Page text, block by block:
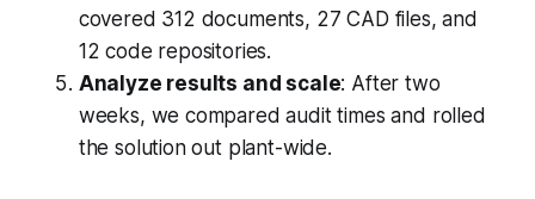
covered 312 documents, 27 CAD files, and
12 code repositories.
Analyze results and scale: After two
weeks, we compared audit times and rolled
the solution out plant-wide.